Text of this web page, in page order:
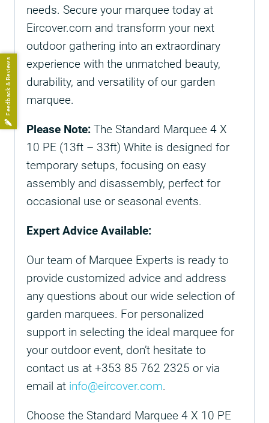
needs. Secure your marquee today at
Eircover.com and transform your next
outdoor gathering into an extraordinary
experience with the unmatched beauty,
durability, and versatility of our garden
marquee.
Please Note: The Standard Marquee 4 X
10 PE (13ft – 33ft) White is designed for
temporary setups, focusing on easy
assembly and disassembly, perfect for
occasional use or seasonal events.
Expert Advice Available:
Our team of Marquee Experts is ready to
provide customized advice and address
any questions about our wide selection of
garden marquees. For personalized
support in selecting the ideal marquee for
your outdoor event, don’t hesitate to
contact us at +353 85 762 2325 or via
email at info@eircover.com.
Choose the Standard Marquee 4 X 10 PE
Feedback & Reviews